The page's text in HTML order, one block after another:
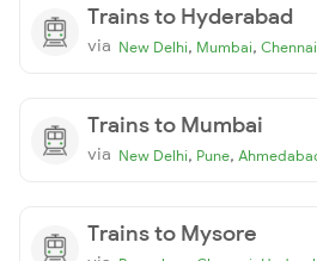
Trains to Hyderabad
via New Delhi, Mumbai, Chennai
Trains to Mumbai
via New Delhi, Pune,
Trains to Mysore